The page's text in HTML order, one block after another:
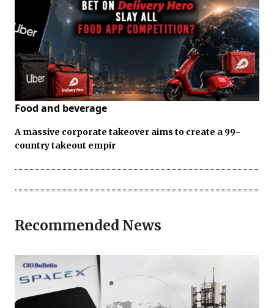
Food and beverage
A massive corporate takeover aims to create a 99-
country takeout empir
Recommended News